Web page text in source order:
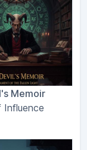
Memoir
Influence